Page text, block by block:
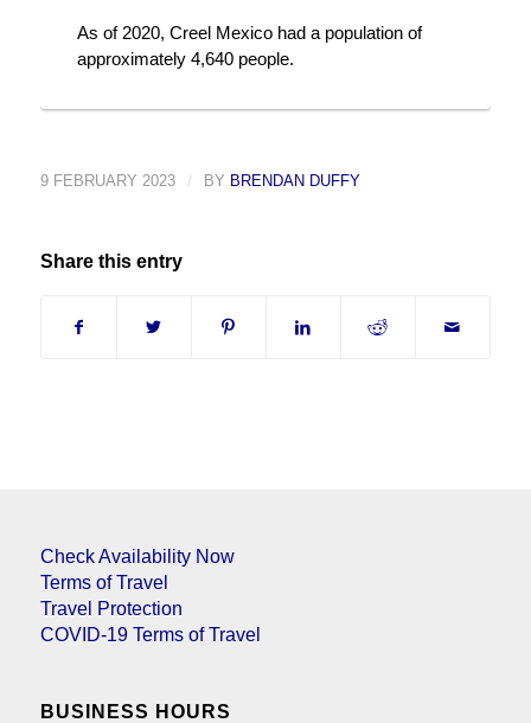
As of 2020, Creel Mexico had a population of
approximately 4,640 people.
9 FEBRUARY 2023 / BY BRENDAN DUFFY
Share this entry
Check Availability Now
Terms of Travel
Travel Protection
COVID-19 Terms of Travel
BUSINESS HOURS